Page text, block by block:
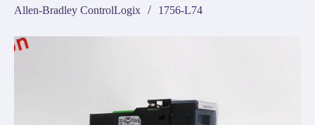
Allen-Bradley ControlLogix / 1756-L74